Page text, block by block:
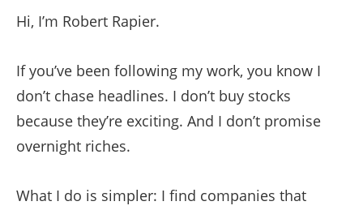
Hi, I’m Robert Rapier.
If you’ve been following my work, you know I
don’t chase headlines. I don’t buy stocks
because they’re exciting. And I don’t promise
overnight riches.
What I do is simpler: I find companies that